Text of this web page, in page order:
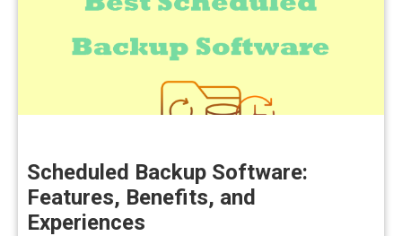
Scheduled Backup Software:
Features, Benefits, and
Experiences